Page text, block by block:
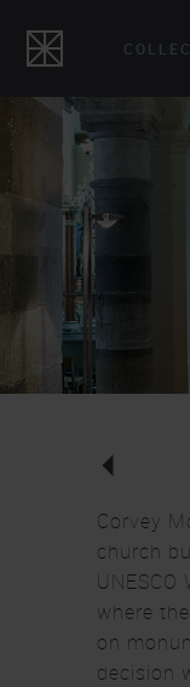
Corvey
church
UNESCO
where
on
decision
Movie
Overview